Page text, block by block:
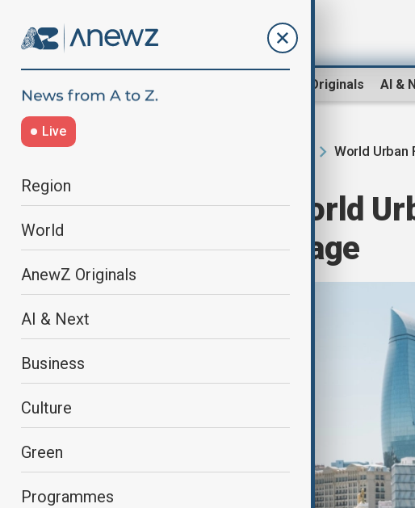
AnewZ Originals AI &
Live
Region
World
AnewZ Originals
AI & Next
Business
Culture
Green
Programmes
World Urban
Baku to host World
takes centre stage